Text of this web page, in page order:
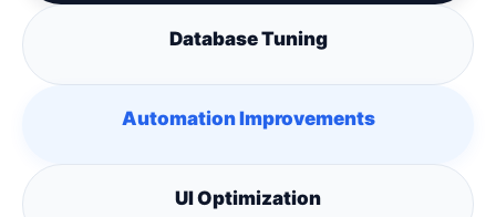
Database Tuning
Automation Improvements
UI Optimization